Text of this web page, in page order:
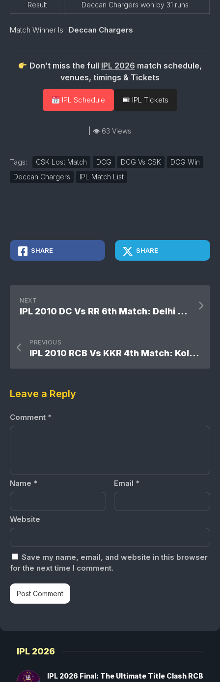
Result Deccan Chargers won by 31 runs
Match Winner Is : Deccan Chargers
Don’t miss the full IPL 2026 match schedule,
venues, timings & Tickets
IPL Schedule 🎟 IPL Tickets
| 👁 63 Views
Tags: CSK Lost Match DCG DCG Vs CSK
DCG Win
Deccan Chargers
IPL Match List
SHARE SHARE
NEXT
IPL 2010 DC Vs RR 6th Match: Delhi Daredevils won by 6 wickets
PREVIOUS
IPL 2010 RCB Vs KKR 4th Match: Kolkata Knight Riders won by 7 wickets
Leave a Reply
Comment *
Name * Email *
Website
Save my name, email, and website in this browser
for the next time I comment.
IPL 2026
IPL 2026 Final: The Ultimate Title Clash RCB